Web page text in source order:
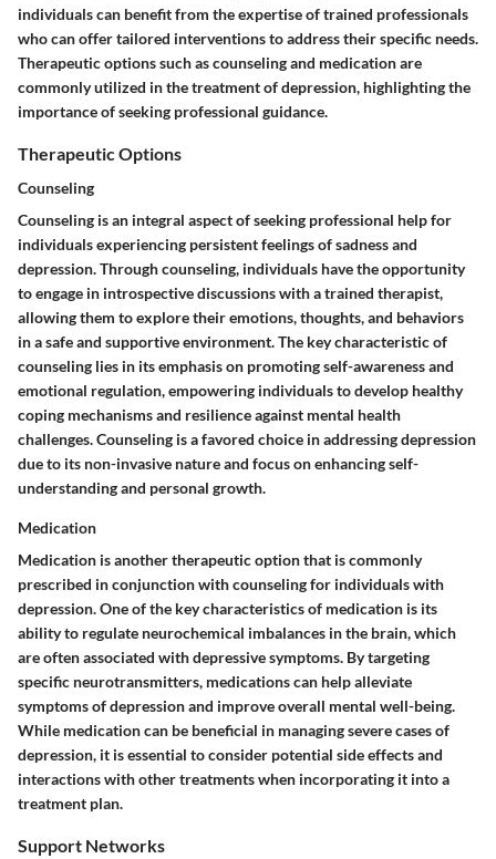
individuals can benefit from the expertise of trained professionals
who can offer tailored interventions to address their specific needs.
Therapeutic options such as counseling and medication are
commonly utilized in the treatment of depression, highlighting the
importance of seeking professional guidance.
Therapeutic Options
Counseling
Counseling is an integral aspect of seeking professional help for
individuals experiencing persistent feelings of sadness and
depression. Through counseling, individuals have the opportunity
to engage in introspective discussions with a trained therapist,
allowing them to explore their emotions, thoughts, and behaviors
in a safe and supportive environment. The key characteristic of
counseling lies in its emphasis on promoting self-awareness and
emotional regulation, empowering individuals to develop healthy
coping mechanisms and resilience against mental health
challenges. Counseling is a favored choice in addressing depression
due to its non-invasive nature and focus on enhancing self-
understanding and personal growth.
Medication
Medication is another therapeutic option that is commonly
prescribed in conjunction with counseling for individuals with
depression. One of the key characteristics of medication is its
ability to regulate neurochemical imbalances in the brain, which
are often associated with depressive symptoms. By targeting
specific neurotransmitters, medications can help alleviate
symptoms of depression and improve overall mental well-being.
While medication can be beneficial in managing severe cases of
depression, it is essential to consider potential side effects and
interactions with other treatments when incorporating it into a
treatment plan.
Support Networks